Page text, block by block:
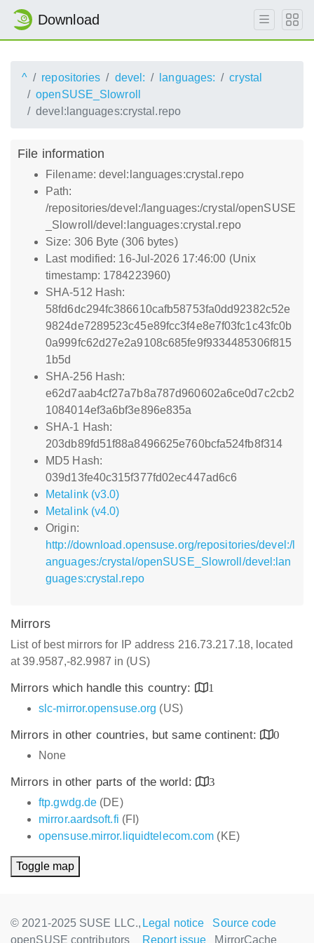
Download
^ repositories devel: languages:
crystal
openSUSE_Slowroll
devel:languages:crystal.repo
File information
Filename: devel:languages:crystal.repo
Path:
/repositories/devel:/languages:/crystal/openSUSE
_Slowroll/devel:languages:crystal.repo
Size: 306 Byte (306 bytes)
Last modified: 16-Jul-2026 17:46:00 (Unix
timestamp: 1784223960)
SHA-512 Hash:
58fd6dc294fc386610cafb58753fa0dd92382c52e
9824de7289523c45e89fcc3f4e8e7f03fc1c43fc0b
0a999fc62d27e2a9108c685fe9f9334485306f815
1b5d
SHA-256 Hash:
e62d7aab4cf27a7b8a787d960602a6ce0d7c2cb2
1084014ef3a6bf3e896e835a
SHA-1 Hash:
203db89fd51f88a8496625e760bcfa524fb8f314
MD5 Hash:
039d13fe40c315f377fd02ec447ad6c6
Metalink (v3.0)
Metalink (v4.0)
Origin:
http://download.opensuse.org/repositories/devel:/l
anguages:/crystal/openSUSE_Slowroll/devel:lan
guages:crystal.repo
Mirrors
List of best mirrors for IP address 216.73.217.18, located
at 39.9587,-82.9987 in (US)
Mirrors which handle this country:
1
slc-mirror.opensuse.org (US)
Mirrors in other countries, but same continent:
0
None
Mirrors in other parts of the world:
3
ftp.gwdg.de (DE)
mirror.aardsoft.fi (FI)
opensuse.mirror.liquidtelecom.com (KE)
Toggle map
© 2021-2025 SUSE LLC.,
openSUSE contributors
Legal notice
Source code
Report issue
MirrorCache